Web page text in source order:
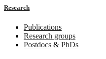
Research
Publications
Research groups
Postdocs & PhDs